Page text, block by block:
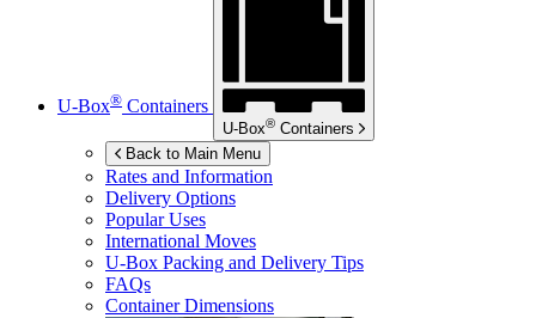
U-Box® Containers
U-Box® Containers
Back to Main Menu
Rates and Information
Delivery Options
Popular Uses
International Moves
U-Box Packing and Delivery Tips
FAQs
Container Dimensions